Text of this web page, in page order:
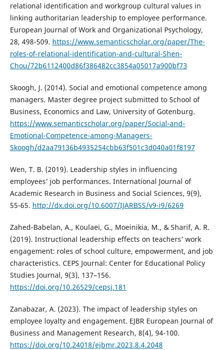
relational identification and workgroup cultural values in
linking authoritarian leadership to employee performance.
European Journal of Work and Organizational Psychology,
28, 498-509. https://www.semanticscholar.org/paper/The-
roles-of-relational-identification-and-cultural-Shen-
Chou/72b6112400d86f386482cc3854a05017a900bf73
Skoogh, J. (2014). Social and emotional competence among
managers. Master degree project submitted to School of
Business, Economics and Law, University of Gotenburg.
https://www.semanticscholar.org/paper/Social-and-
Emotional-Competence-among-Managers-
Skoogh/d2aa79136b4935254cbb63f501c3d040a01f8197
Wen, T. B. (2019). Leadership styles in influencing
employees’ job performances. International Journal of
Academic Research in Business and Social Sciences, 9(9),
55-65. http://dx.doi.org/10.6007/IJARBSS/v9-i9/6269
Zahed-Babelan, A., Koulaei, G., Moeinikia, M., & Sharif, A. R.
(2019). Instructional leadership effects on teachers’ work
engagement: roles of school culture, empowerment, and job
characteristics. CEPS Journal: Center for Educational Policy
Studies Journal, 9(3), 137–156.
https://doi.org/10.26529/cepsj.181
Zanabazar, A. (2023). The impact of leadership styles on
employee loyalty and engagement. EJBR European Journal of
Business and Management Research, 8(4), 94-100.
https://doi.org/10.24018/ejbmr.2023.8.4.2048